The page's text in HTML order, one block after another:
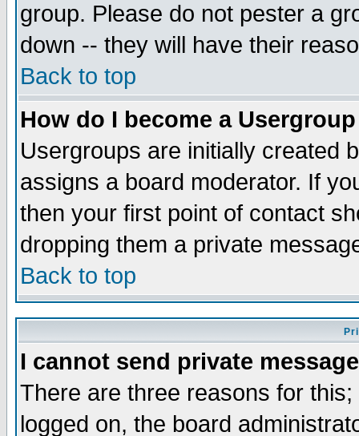
group. Please do not pester a
down -- they will have their
Back to top
How do I become a
Usergroups are initially created
assigns a board moderator. If
then your first point of contact
dropping them a private
Back to top
I cannot send private
There are three reasons for
logged on, the board